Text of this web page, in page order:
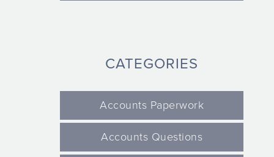
CATEGORIES
Accounts Paperwork
Accounts Questions